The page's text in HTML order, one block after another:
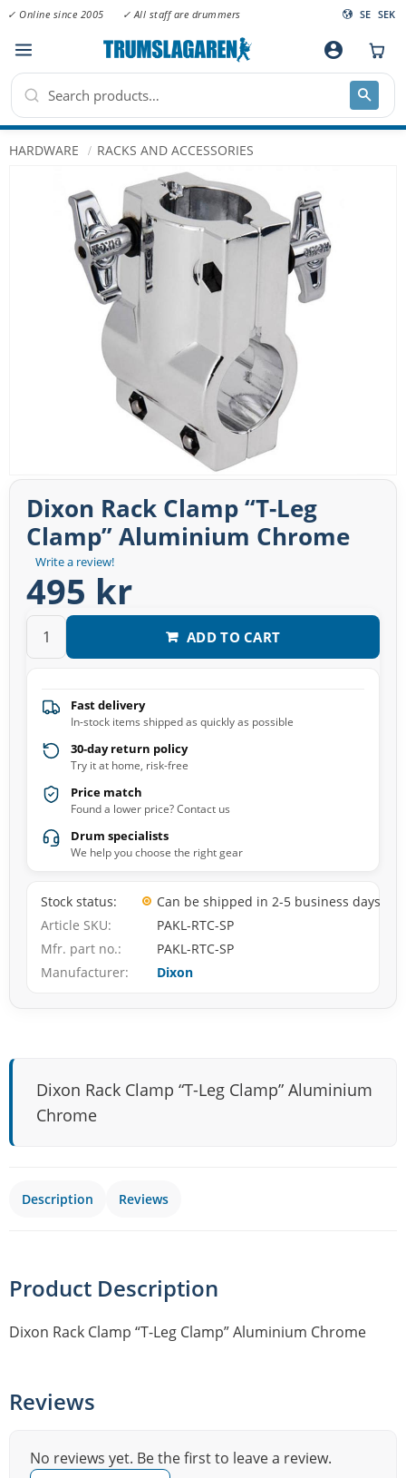
Menu
✓ Online since 2005 ✓ All staff are drummers SE SEK
account_circle
HARDWARE RACKS AND ACCESSORIES
Write a review!
Dixon Rack Clamp “T-Leg
Clamp” Aluminium Chrome
495 kr
ADD TO CART
Fast delivery
In-stock items shipped as quickly as possible
30-day return policy
Try it at home, risk-free
Price match
Found a lower price? Contact us
Drum specialists
We help you choose the right gear
Stock status
Can be shipped in 2-5 business days
Article SKU
PAKL-RTC-SP
Mfr. part no.
PAKL-RTC-SP
Manufacturer
Dixon
Dixon Rack Clamp “T-Leg Clamp” Aluminium
Chrome
Description Reviews
Product Description
Dixon Rack Clamp “T-Leg Clamp” Aluminium Chrome
Reviews
No reviews yet. Be the first to leave a review.